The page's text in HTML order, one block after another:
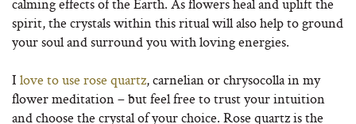
spirit, the crystals within this ritual will also help to ground
your soul and surround you with loving energies.
I love to use rose quartz, carnelian or chrysocolla in my
flower meditation – but feel free to trust your intuition
and choose the crystal of your choice. Rose quartz is the